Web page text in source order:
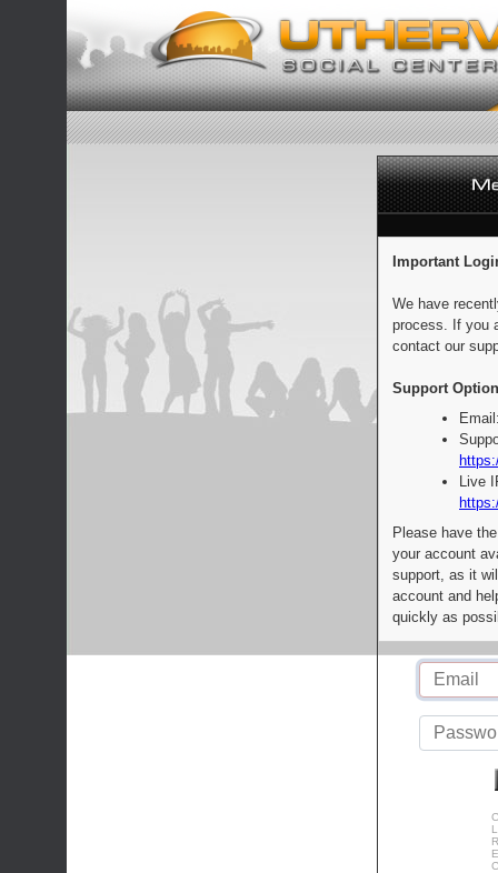
Important
We have
process. If you
contact our
Support
Live
Please have
your account
support, as it
account and
quickly as